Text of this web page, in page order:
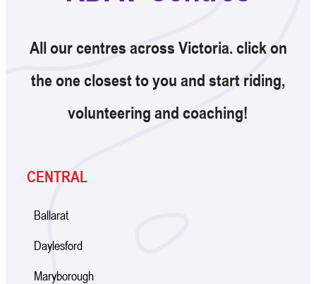
All our centres across Victoria. click on
the one closest to you and start riding,
volunteering and coaching!
CENTRAL
Ballarat
Daylesford
Maryborough